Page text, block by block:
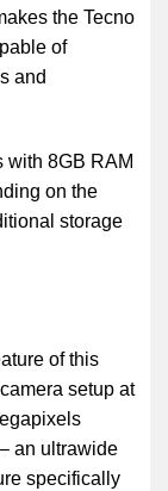
the Tecno
of
and
with 8GB RAM
on the
storage
of this
setup at
an ultrawide
specifically